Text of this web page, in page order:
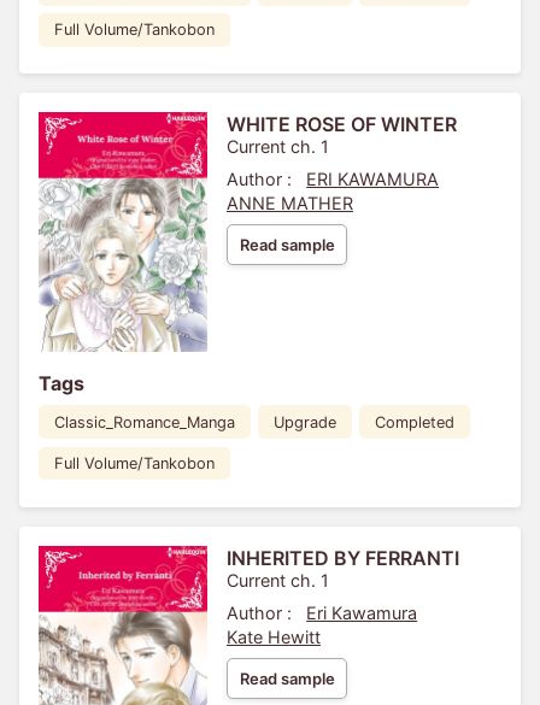
Full Volume/Tankobon
WHITE ROSE OF WINTER
Current ch. 1
Author :
ERI KAWAMURA
ANNE MATHER
Read sample
Tags
Classic_Romance_Manga Upgrade Completed
Full Volume/Tankobon
INHERITED BY FERRANTI
Current ch. 1
Author :
Eri Kawamura
Kate Hewitt
Read sample